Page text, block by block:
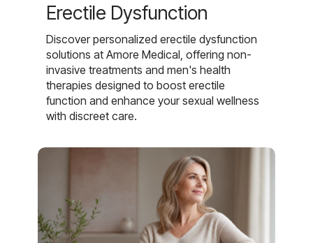
Erectile Dysfunction
Discover personalized erectile dysfunction
solutions at Amore Medical, offering non-
invasive treatments and men's health
therapies designed to boost erectile
function and enhance your sexual wellness
with discreet care.